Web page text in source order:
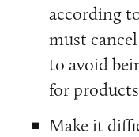
according
must
to avoid
for
Make it